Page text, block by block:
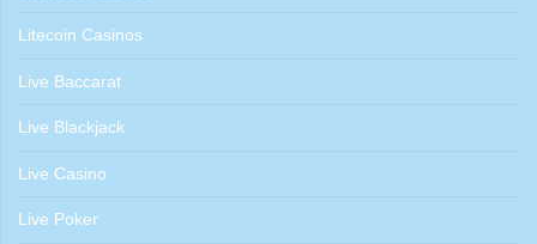
Litecoin Casinos
Live Baccarat
Live Blackjack
Live Casino
Live Poker